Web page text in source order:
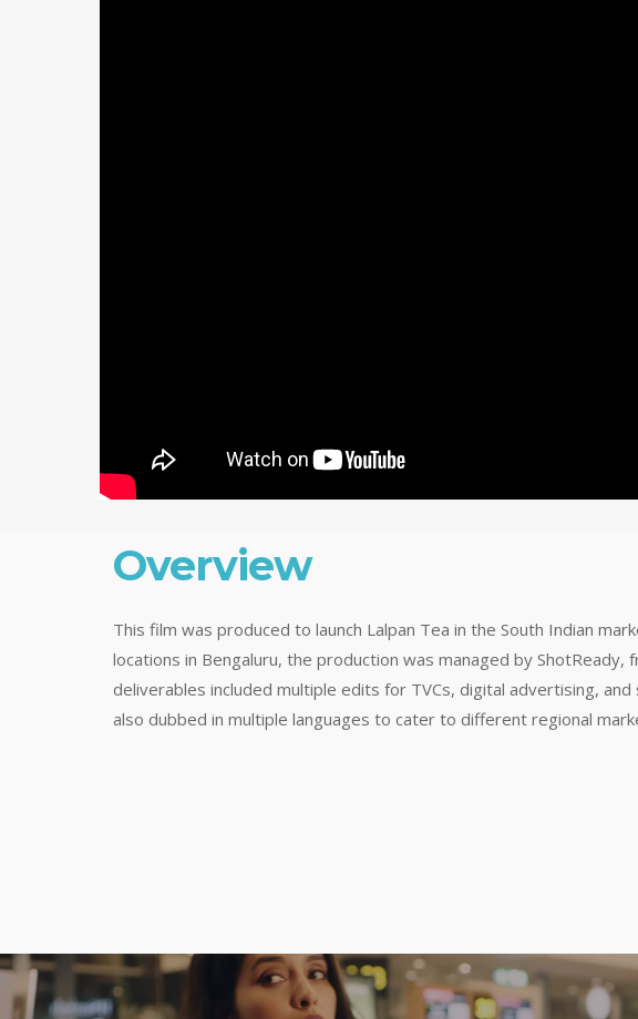
Overview
This film was produced to launch Lalpan Tea in the South Indian
locations in Bengaluru, the production was managed by ShotReady,
deliverables included multiple edits for TVCs, digital advertising,
also dubbed in multiple languages to cater to different regional